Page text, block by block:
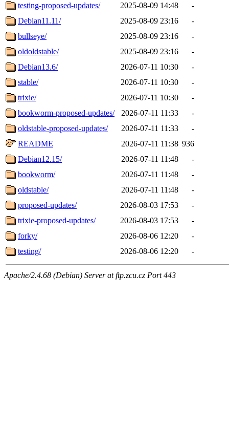
testing-proposed-updates/
2025-08-09 14:48
-
Debian11.11/
2025-08-09 23:16
-
bullseye/
2025-08-09 23:16
-
oldoldstable/
2025-08-09 23:16
-
Debian13.6/
2026-07-11 10:30
-
stable/
2026-07-11 10:30
-
trixie/
2026-07-11 10:30
-
bookworm-proposed-updates/
2026-07-11 11:33
-
oldstable-proposed-updates/
2026-07-11 11:33
-
README
2026-07-11 11:38 936
Debian12.15/
2026-07-11 11:48
-
bookworm/
2026-07-11 11:48
-
oldstable/
2026-07-11 11:48
-
proposed-updates/
2026-08-03 17:53
-
trixie-proposed-updates/
2026-08-03 17:53
-
forky/
2026-08-06 12:20
-
testing/
2026-08-06 12:20 -
Apache/2.4.68 (Debian) Server at ftp.zcu.cz Port 443